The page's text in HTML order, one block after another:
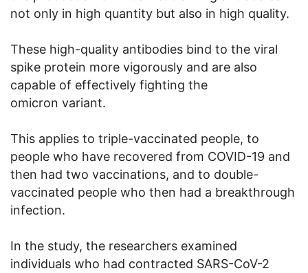
not only in high quantity but also in high quality.
These high-quality antibodies bind to the viral
spike protein more vigorously and are also
capable of effectively fighting the
omicron variant.
This applies to triple-vaccinated people, to
people who have recovered from COVID-19 and
then had two vaccinations, and to double-
vaccinated people who then had a breakthrough
infection.
In the study, the researchers examined
individuals who had contracted SARS-CoV-2